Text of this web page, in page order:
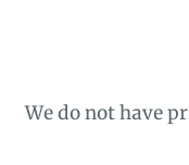
We do not have